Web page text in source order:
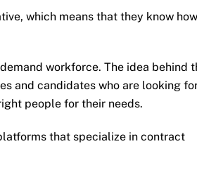
which means that they know how
workforce. The idea behind
and candidates who are looking
people for their needs.
that specialize in contract